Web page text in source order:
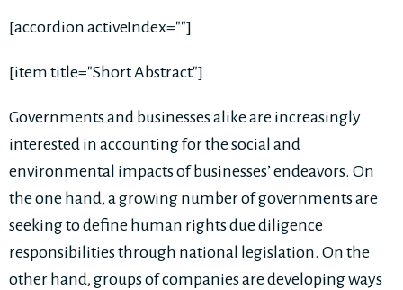
[accordion activeIndex=""]
[item title="Short Abstract"]
Governments and businesses alike are increasingly
interested in accounting for the social and
environmental impacts of businesses’ endeavors. On
the one hand, a growing number of governments are
seeking to define human rights due diligence
responsibilities through national legislation. On the
other hand, groups of companies are developing ways